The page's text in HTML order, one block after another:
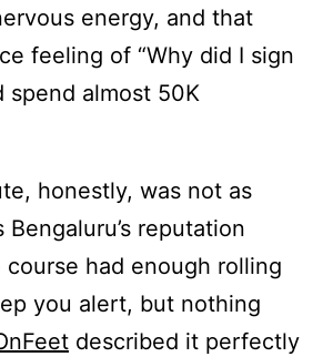
energy, and that
feeling of “Why did I sign
spend almost 50K
honestly, was not as
reputation
course had enough rolling
you alert, but nothing
described it perfectly